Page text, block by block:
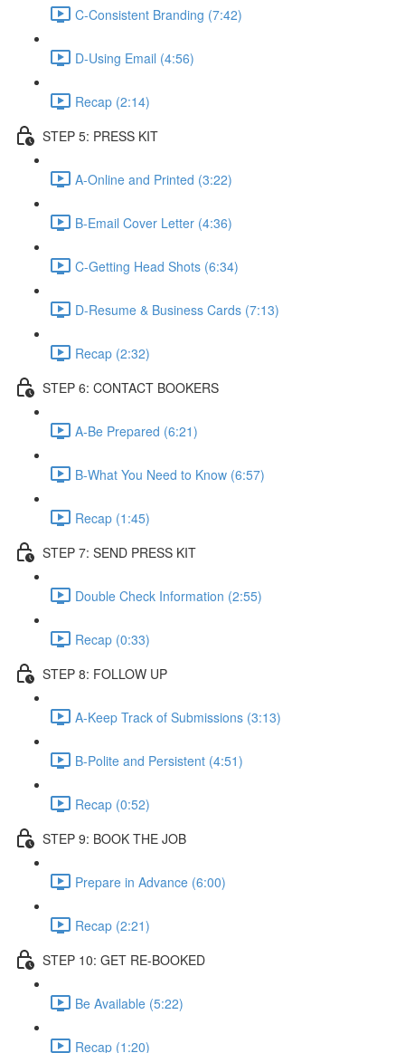
C-Consistent Branding (7:42)
D-Using Email (4:56)
Recap (2:14)
STEP 5: PRESS KIT
A-Online and Printed (3:22)
B-Email Cover Letter (4:36)
C-Getting Head Shots (6:34)
D-Resume & Business Cards (7:13)
Recap (2:32)
STEP 6: CONTACT BOOKERS
A-Be Prepared (6:21)
B-What You Need to Know (6:57)
Recap (1:45)
STEP 7: SEND PRESS KIT
Double Check Information (2:55)
Recap (0:33)
STEP 8: FOLLOW UP
A-Keep Track of Submissions (3:13)
B-Polite and Persistent (4:51)
Recap (0:52)
STEP 9: BOOK THE JOB
Prepare in Advance (6:00)
Recap (2:21)
STEP 10: GET RE-BOOKED
Be Available (5:22)
Recap (1:20)